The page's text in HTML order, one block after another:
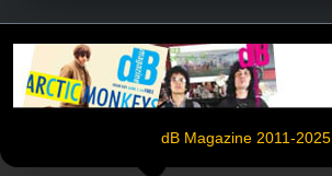
dB Magazine 2011-2025